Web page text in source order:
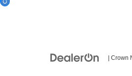
| Crown